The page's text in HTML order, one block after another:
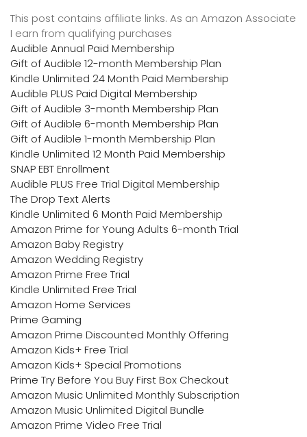
This post contains affiliate links. As an Amazon Associate
I earn from qualifying purchases
Audible Annual Paid Membership
Gift of Audible 12-month Membership Plan
Kindle Unlimited 24 Month Paid Membership
Audible PLUS Paid Digital Membership
Gift of Audible 3-month Membership Plan
Gift of Audible 6-month Membership Plan
Gift of Audible 1-month Membership Plan
Kindle Unlimited 12 Month Paid Membership
SNAP EBT Enrollment
Audible PLUS Free Trial Digital Membership
The Drop Text Alerts
Kindle Unlimited 6 Month Paid Membership
Amazon Prime for Young Adults 6-month Trial
Amazon Baby Registry
Amazon Wedding Registry
Amazon Prime Free Trial
Kindle Unlimited Free Trial
Amazon Home Services
Prime Gaming
Amazon Prime Discounted Monthly Offering
Amazon Kids+ Free Trial
Amazon Kids+ Special Promotions
Prime Try Before You Buy First Box Checkout
Amazon Music Unlimited Monthly Subscription
Amazon Music Unlimited Digital Bundle
Amazon Prime Video Free Trial